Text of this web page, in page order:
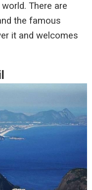
There are
the famous
it and welcomes